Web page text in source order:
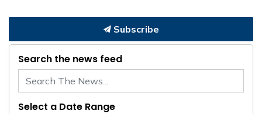
Subscribe
Search the news feed
Select a Date Range